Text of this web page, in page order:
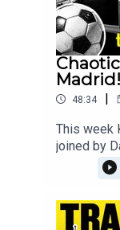
Madrid!
48:34 |
This week
joined by
Wolny as
Christian
answered